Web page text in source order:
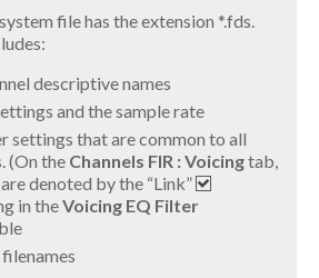
file has the extension *.fds.
descriptive names
and the sample rate
settings that are common to all
(On the Channels FIR : Voicingtab,
denoted by the “Link”
in theVoicing EQ Filter